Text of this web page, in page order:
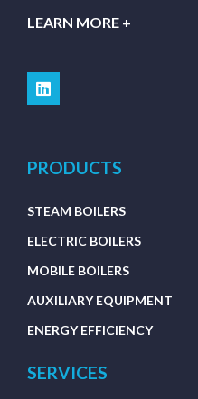
LEARN MORE +
PRODUCTS
STEAM BOILERS
ELECTRIC BOILERS
MOBILE BOILERS
AUXILIARY EQUIPMENT
ENERGY EFFICIENCY
SERVICES